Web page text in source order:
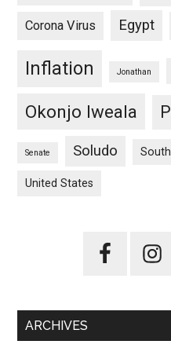
Corona Virus Egypt
Inflation Jonathan
Okonjo Iweala
Senate Soludo
United States
ARCHIVES